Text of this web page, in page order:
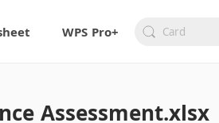
WPS Pro+
Assessment.xlsx